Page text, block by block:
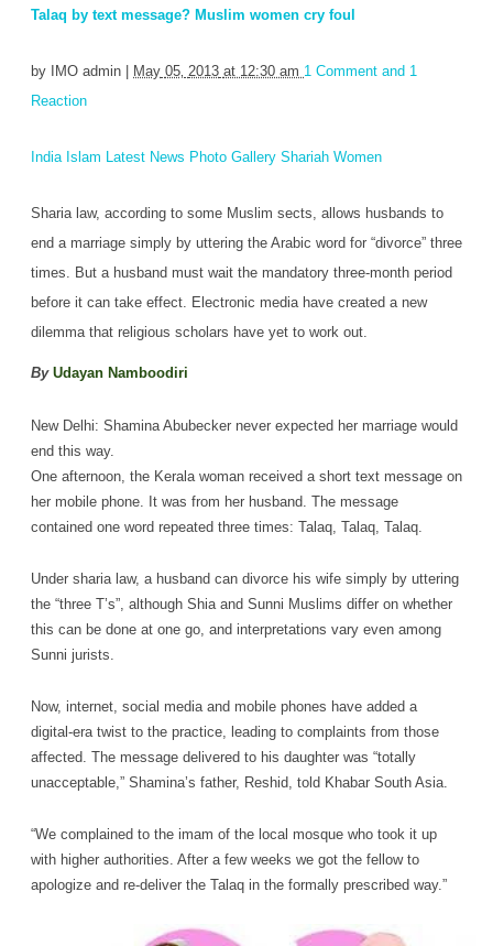
Talaq by text message? Muslim women cry foul
by IMO admin May 05‚ 2013 at 12:30 am 1 Comment and 1
Reaction
India Islam Latest News Photo Gallery Shariah Women
Sharia law, according to some Muslim sects, allows husbands to
end a marriage simply by uttering the Arabic word for “divorce” three
times. But a husband must wait the mandatory three-month period
before it can take effect. Electronic media have created a new
dilemma that religious scholars have yet to work out.
By Udayan Namboodiri
New Delhi: Shamina Abubecker never expected her marriage would
end this way.
One afternoon, the Kerala woman received a short text message on
her mobile phone. It was from her husband. The message
contained one word repeated three times: Talaq, Talaq, Talaq.
Under sharia law, a husband can divorce his wife simply by uttering
the “three T’s”, although Shia and Sunni Muslims differ on whether
this can be done at one go, and interpretations vary even among
Sunni jurists.
Now, internet, social media and mobile phones have added a
digital-era twist to the practice, leading to complaints from those
affected. The message delivered to his daughter was “totally
unacceptable,” Shamina’s father, Reshid, told Khabar South Asia.
“We complained to the imam of the local mosque who took it up
with higher authorities. After a few weeks we got the fellow to
apologize and re-deliver the Talaq in the formally prescribed way.”